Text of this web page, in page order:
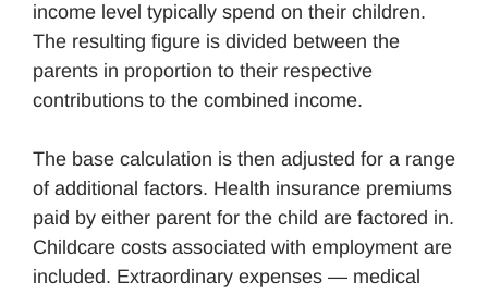
income level typically spend on their children.
The resulting figure is divided between the
parents in proportion to their respective
contributions to the combined income.
The base calculation is then adjusted for a range
of additional factors. Health insurance premiums
paid by either parent for the child are factored in.
Childcare costs associated with employment are
included. Extraordinary expenses — medical